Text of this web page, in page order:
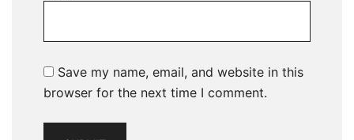
Save my name, email, and website in this
browser for the next time I comment.